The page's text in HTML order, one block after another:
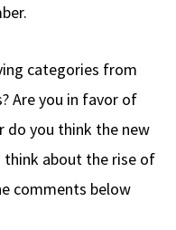
categories from
Are you in favor of
do you think the new
about the rise of
comments below